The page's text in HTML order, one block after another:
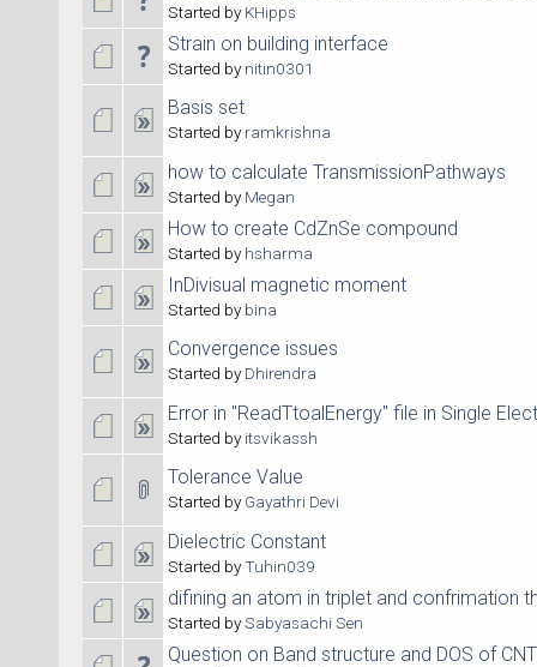
Started byKHipps
Strain on building interface
Started bynitin0301
Basis set
Started byramkrishna
how to calculate TransmissionPathways
Started byMegan
How to create CdZnSe compound
Started byhsharma
InDivisual magnetic moment
Started bybina
Convergence issues
Started byDhirendra
Error in "ReadTtoalEnergy" file in Single
Started byitsvikassh
Tolerance Value
Started byGayathri Devi
Dielectric Constant
Started byTuhin039
difining an atom in triplet and confrimation
Started bySabyasachi Sen
Question on Band structure and DOS of CNT